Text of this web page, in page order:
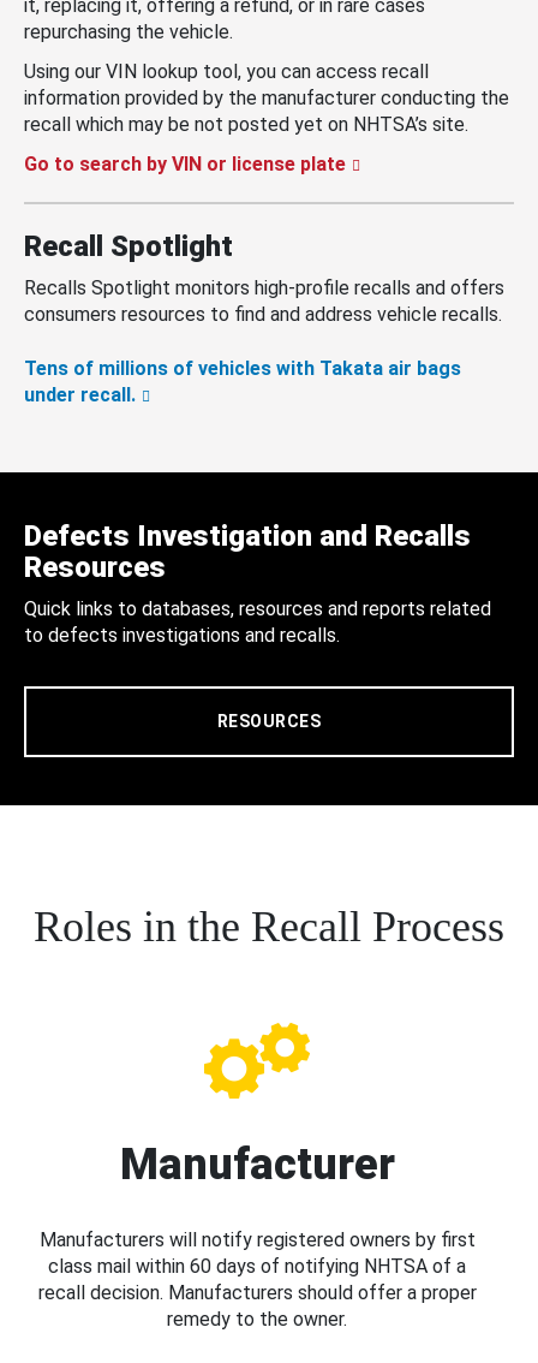
it, replacing it, offering a refund, or in rare cases
repurchasing the vehicle.
Using our VIN lookup tool, you can access recall
information provided by the manufacturer conducting the
recall which may be not posted yet on NHTSA’s site.
Go to search by VIN or license plate
Recall Spotlight
Recalls Spotlight monitors high-profile recalls and offers
consumers resources to find and address vehicle recalls.
Tens of millions of vehicles with Takata air bags
under recall.
Defects Investigation and Recalls
Resources
Quick links to databases, resources and reports related
to defects investigations and recalls.
RESOURCES
Roles in the Recall Process
Manufacturer
Manufacturers will notify registered owners by first
class mail within 60 days of notifying NHTSA of a
recall decision. Manufacturers should offer a proper
remedy to the owner.